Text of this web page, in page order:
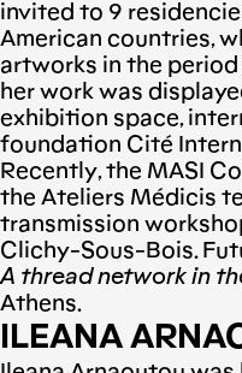
invited to 9
American countries,
artworks in the period
her work was
exhibition space,
foundation Cité
Recently, the MASI
the Ateliers Médicis
transmission
Clichy-Sous-Bois.
Α thread network in
Athens.
ILEANA